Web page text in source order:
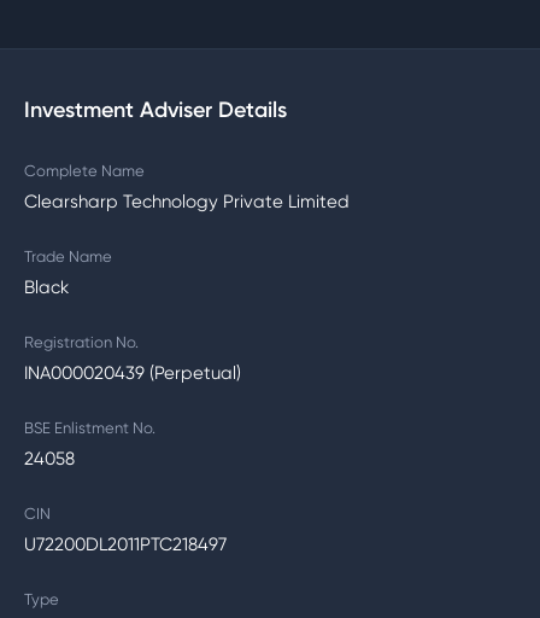
Investment Adviser Details
Complete Name
Clearsharp Technology Private Limited
Trade Name
Black
Registration No.
INA000020439 (Perpetual)
BSE Enlistment No.
24058
CIN
U72200DL2011PTC218497
Type